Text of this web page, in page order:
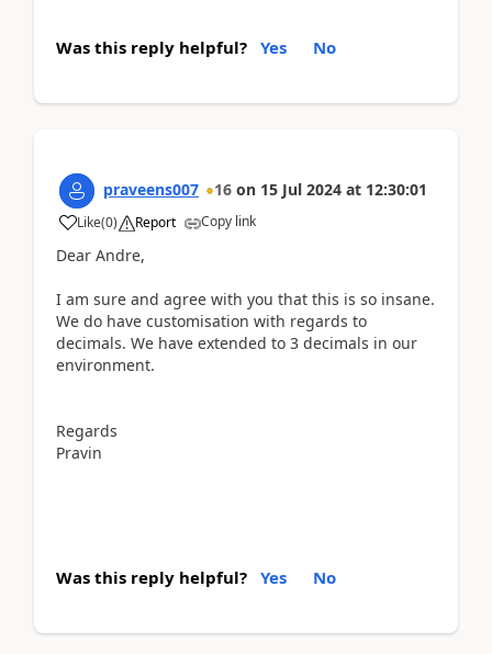
Was this reply helpful? Yes No
praveens007 16 on 15 Jul 2024 at 12:30:01
Like(0) Report Copy link
Dear Andre,
I am sure and agree with you that this is so insane.
We do have customisation with regards to
decimals. We have extended to 3 decimals in our
environment.
Regards
Pravin
Was this reply helpful? Yes No